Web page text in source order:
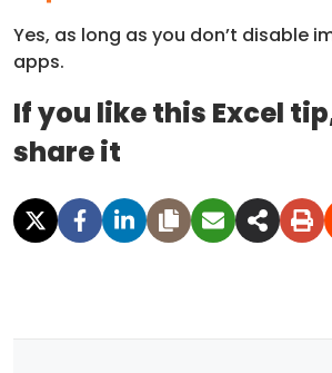
Yes, as long as you don’t disable
apps.
If you like this Excel
share it